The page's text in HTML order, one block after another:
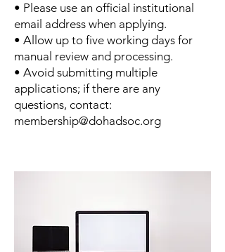
• Please use an official institutional
email address when applying.
• Allow up to five working days for
manual review and processing.
• Avoid submitting multiple
applications; if there are any
questions, contact:
membership@dohadsoc.org